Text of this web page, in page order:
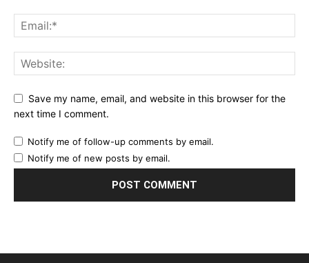
Save my name, email, and website in this browser for the
next time I comment.
Notify me of follow-up comments by email.
Notify me of new posts by email.